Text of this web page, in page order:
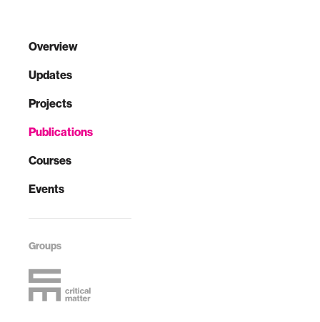
Overview
Updates
Projects
Publications
Courses
Events
Groups